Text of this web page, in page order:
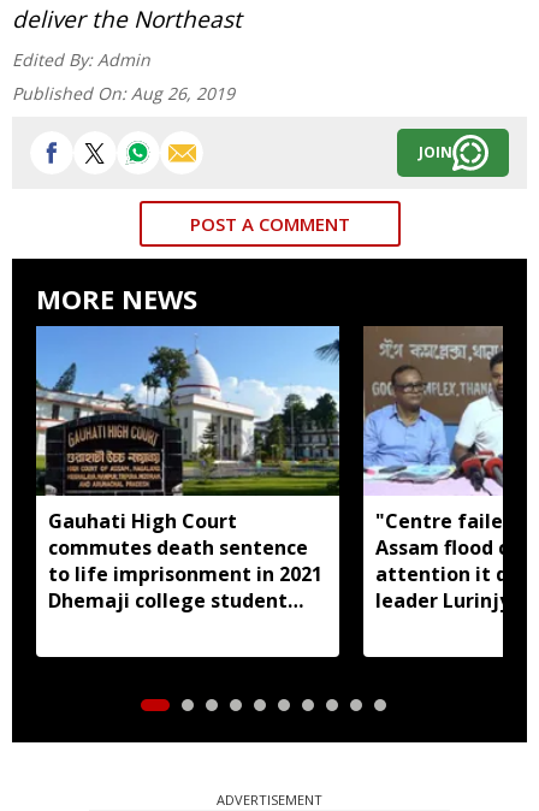
deliver the Northeast
Edited By: Admin
Published On: Aug 26, 2019
JOIN
POST A COMMENT
MORE NEWS
Gauhati High Court
commutes death sentence
to life imprisonment in 2021
Dhemaji college student
"Centre failed
Assam flood
attention it
leader
ADVERTISEMENT